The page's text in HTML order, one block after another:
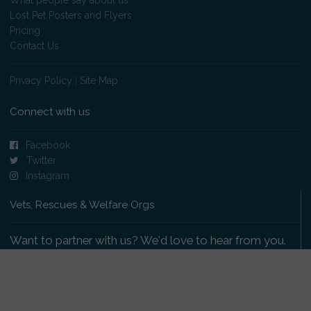
Lost Pet Posters and Flyers
Pricing
Contact Us
Privacy Policy Site Map
Connect with us
Facebook
Twitter
Instagram
Vets, Rescues & Welfare Orgs
Want to partner with us? We'd love to hear from you.